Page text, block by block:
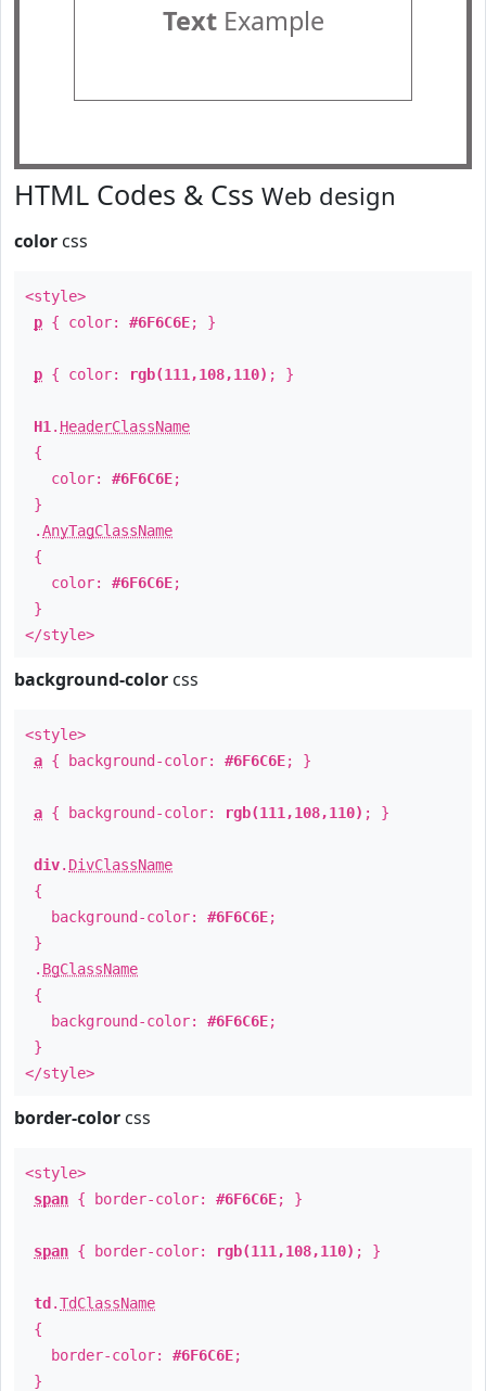
TextExample
HTML Codes & Css Web design
color css
<style>
p { color: #6F6C6E; }
p { color: rgb(111,108,110) ; }
H1 . HeaderClassName
{
color: #6F6C6E;
}
.AnyTagClassName
{
color: #6F6C6E;
}
</style>
background-color css
<style>
a { background-color: #6F6C6E; }
a { background-color: rgb(111,108,110) ; }
div. DivClassName
{
background-color: #6F6C6E;
}
. BgClassName
{
background-color: #6F6C6E;
}
</style>
border-color css
<style>
span { border-color: #6F6C6E; }
span { border-color: rgb(111,108,110) ; }
td .TdClassName
{
border-color: #6F6C6E;
}